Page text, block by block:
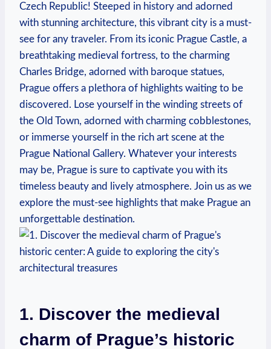
Czech Republic! Steeped in history and adorned
with stunning architecture, this vibrant city is a must-
see for any traveler. From its iconic Prague Castle, a
breathtaking medieval fortress, to the charming
Charles Bridge, adorned with baroque statues,
Prague offers a plethora of highlights waiting to be
discovered. Lose yourself in the winding streets of
the Old Town, adorned with charming cobblestones,
or immerse yourself in the rich art scene at the
Prague National Gallery. Whatever your interests
may be, Prague is sure to captivate you with its
timeless beauty and lively atmosphere. Join us as we
explore the must-see highlights that make Prague an
unforgettable destination.
1. Discover the medieval
charm of Prague’s historic